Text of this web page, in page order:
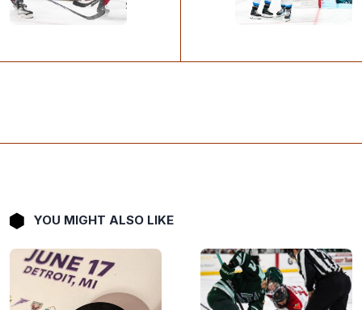
YOU MIGHT ALSO LIKE